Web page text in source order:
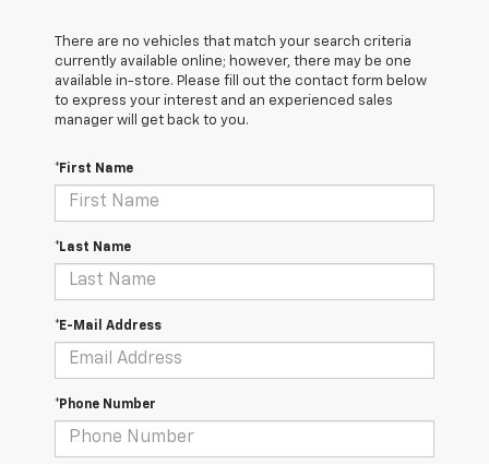
There are no vehicles that match your search criteria
currently available online; however, there may be one
available in-store. Please fill out the contact form below
to express your interest and an experienced sales
manager will get back to you.
*First Name
*Last Name
*E-Mail Address
*Phone Number